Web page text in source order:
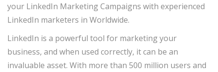
your LinkedIn Marketing Campaigns with experienced
LinkedIn marketers in Worldwide.
LinkedIn is a powerful tool for marketing your
business, and when used correctly, it can be an
invaluable asset. With more than 500 million users and